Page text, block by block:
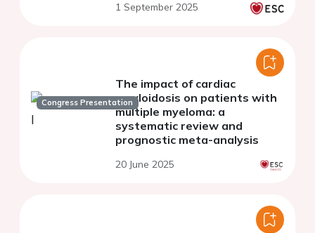
undergoing TAVI.
1 September 2025
Congress Presentation
The impact of cardiac
amyloidosis on patients with
multiple myeloma: a
systematic review and
prognostic meta-analysis
20 June 2025